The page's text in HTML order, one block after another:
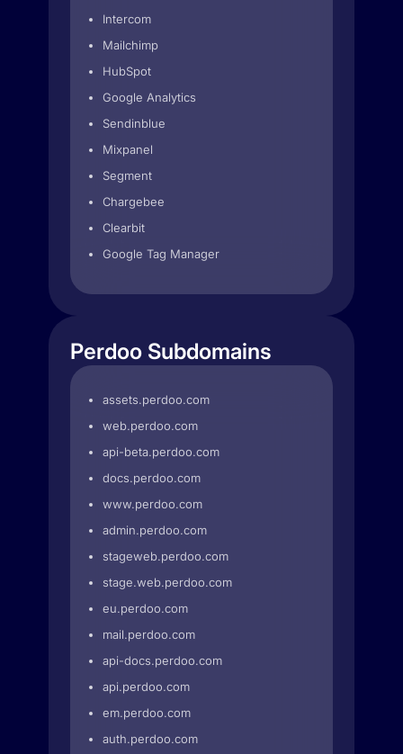
Intercom
Mailchimp
HubSpot
Google Analytics
Sendinblue
Mixpanel
Segment
Chargebee
Clearbit
Google Tag Manager
Perdoo Subdomains
assets.perdoo.com
web.perdoo.com
api-beta.perdoo.com
docs.perdoo.com
www.perdoo.com
admin.perdoo.com
stageweb.perdoo.com
stage.web.perdoo.com
eu.perdoo.com
mail.perdoo.com
api-docs.perdoo.com
api.perdoo.com
em.perdoo.com
auth.perdoo.com